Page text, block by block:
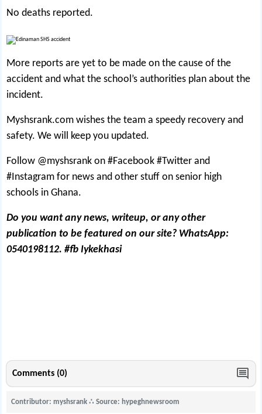
No deaths reported.
More reports are yet to be made on the cause of the
accident and what the school’s authorities plan about the
incident.
Myshsrank.com wishes the team a speedy recovery and
safety. We will keep you updated.
Follow @myshsrank on #Facebook #Twitter and
#Instagram for news and other stuff on senior high
schools in Ghana.
Do you want any news, writeup, or any other
publication to be featured on our site? WhatsApp:
0540198112. #fb Iykekhasi
Comments (0)
Contributor: myshsrank∴ Source: hypeghnewsroom